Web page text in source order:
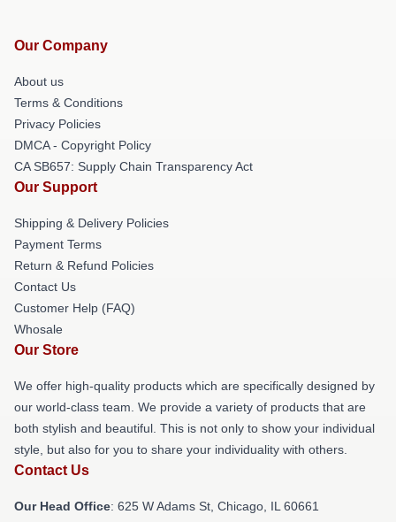
Our Company
About us
Terms & Conditions
Privacy Policies
DMCA - Copyright Policy
CA SB657: Supply Chain Transparency Act
Our Support
Shipping & Delivery Policies
Payment Terms
Return & Refund Policies
Contact Us
Customer Help (FAQ)
Whosale
Our Store
We offer high-quality products which are specifically designed by
our world-class team. We provide a variety of products that are
both stylish and beautiful. This is not only to show your individual
style, but also for you to share your individuality with others.
Contact Us
Our Head Office: 625 W Adams St, Chicago, IL 60661